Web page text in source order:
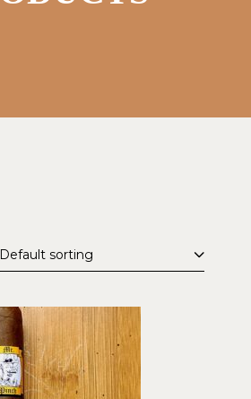
Default sorting